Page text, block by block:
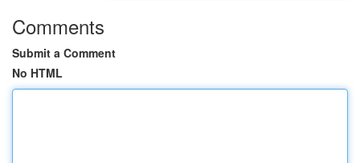
Comments
Submit a Comment
No HTML